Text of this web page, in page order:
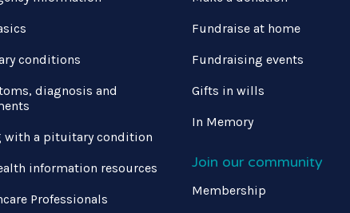
conditions
diagnosis and
with a pituitary condition
information resources
Professionals
Fundraise at home
Fundraising events
Gifts in wills
In Memory
Join our community
Membership